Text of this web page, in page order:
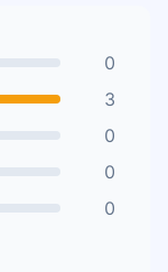
0
3
0
0
0